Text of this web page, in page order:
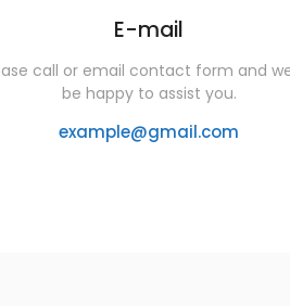
E-mail
call or email contact form and
be happy to assist you.
example@gmail.com